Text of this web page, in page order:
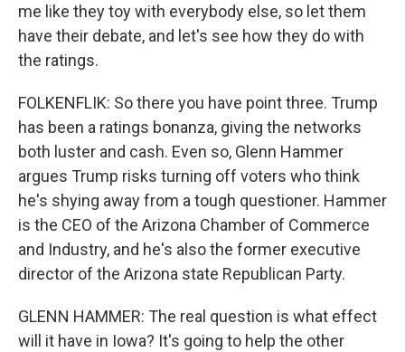
me like they toy with everybody else, so let them
have their debate, and let's see how they do with
the ratings.
FOLKENFLIK: So there you have point three. Trump
has been a ratings bonanza, giving the networks
both luster and cash. Even so, Glenn Hammer
argues Trump risks turning off voters who think
he's shying away from a tough questioner. Hammer
is the CEO of the Arizona Chamber of Commerce
and Industry, and he's also the former executive
director of the Arizona state Republican Party.
GLENN HAMMER: The real question is what effect
will it have in Iowa? It's going to help the other